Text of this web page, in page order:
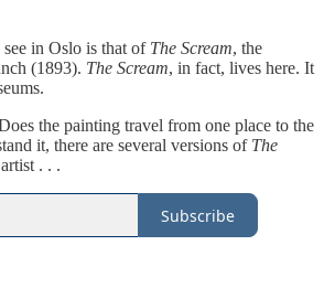
in Oslo is that of The Scream, the
(1893). The Scream, in fact, lives here. It
the painting travel from one place to the
it, there are several versions of The
. . .
Subscribe